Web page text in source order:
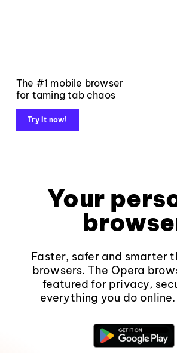
The #1 mobile browser
for taming tab chaos
Try it now!
Your
Faster, safer and smarter
browsers. The Opera
featured for privacy,
everything you do online.